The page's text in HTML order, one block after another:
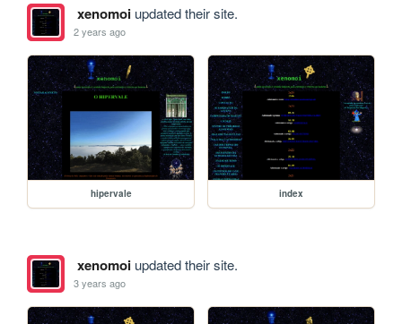
xenomoiupdated their site.
2 years ago
hipervale index
xenomoiupdated their site.
3 years ago